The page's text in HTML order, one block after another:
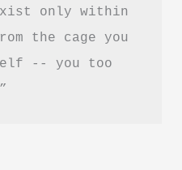
only within
the cage you
-- you too